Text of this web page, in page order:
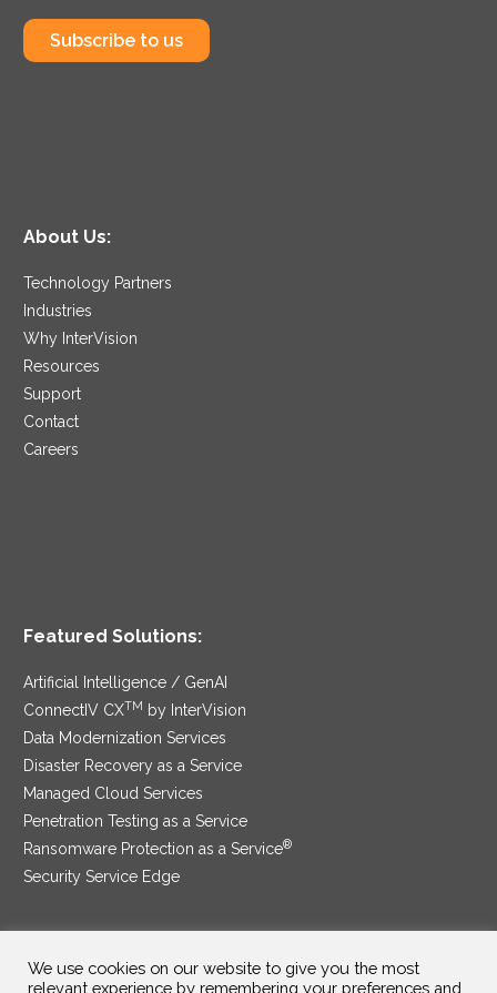
Subscribe to us
About Us:
Technology Partners
Industries
Why InterVision
Resources
Support
Contact
Careers
Featured Solutions:
Artificial Intelligence / GenAI
ConnectIV CXTM by InterVision
Data Modernization Services
Disaster Recovery as a Service
Managed Cloud Services
Penetration Testing as a Service
Ransomware Protection as a Service®
Security Service Edge
SAM Contract|Privacy Policy
We use cookies on our website to give you the most
relevant experience by remembering your preferences and